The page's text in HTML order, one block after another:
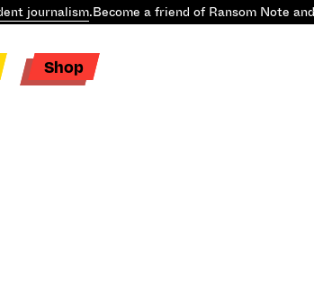
journalism.Become a friend of Ransom Note and
Shop